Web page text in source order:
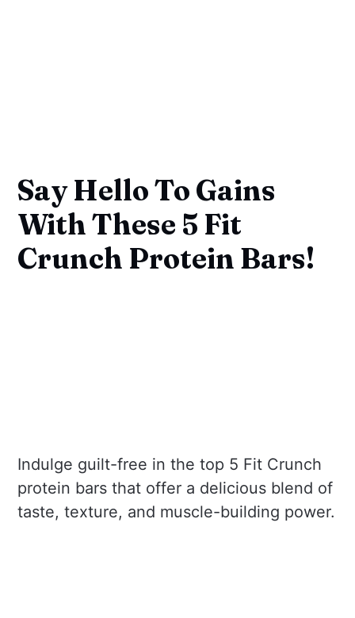
Say Hello To Gains
With These 5 Fit
Crunch Protein Bars!
Indulge guilt-free in the top 5 Fit Crunch
protein bars that offer a delicious blend of
taste, texture, and muscle-building power.